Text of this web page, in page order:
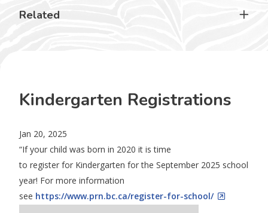
Related
Kindergarten Registrations
Jan 20, 2025
“If your child was born in 2020 it is time
to registerfor Kindergarten for the September 2025 school
year! For more information
see https://www.prn.bc.ca/register-for-school/